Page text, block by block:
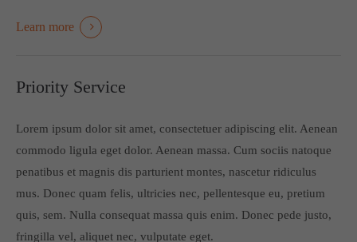
Learn more
Priority Service
Lorem ipsum dolor sit amet, consectetuer adipiscing elit. Aenean
commodo ligula eget dolor. Aenean massa. Cum sociis natoque
penatibus et magnis dis parturient montes, nascetur ridiculus
mus. Donec quam felis, ultricies nec, pellentesque eu, pretium
quis, sem. Nulla consequat massa quis enim. Donec pede justo,
fringilla vel, aliquet nec, vulputate eget.